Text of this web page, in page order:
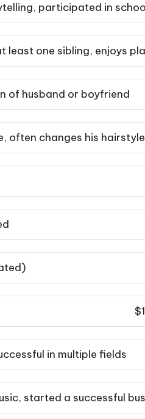
participated in
least one sibling, enjoys
of husband or boyfriend
often changes his
in multiple fields
started a successful